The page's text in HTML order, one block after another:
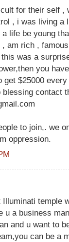
for their self ,
, i was living a
life be young
am rich ,
was a
you
$25000
blessing contact
to join,. we
oppression.
temple
u a business
and u want to
can be a